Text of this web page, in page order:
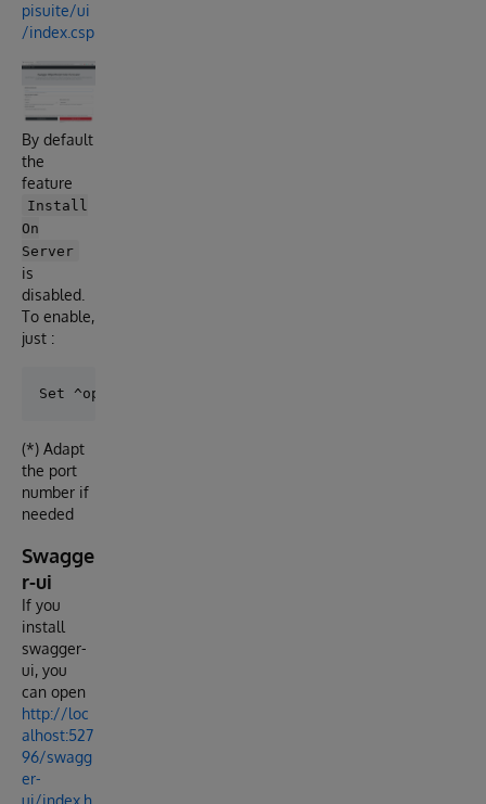
pisuite/ui
/index.csp
By default
the
feature
Install
On
Server
is
disabled.
To enable,
just :
(*) Adapt
the port
number if
needed
Swagge
r-ui
If you
install
swagger-
ui, you
can open
http://loc
alhost:527
96/swagg
er-
ui/index.h